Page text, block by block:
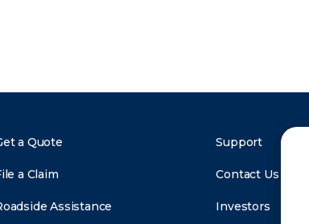
a Quote
a Claim
Assistance
Support
Contact Us
Investors